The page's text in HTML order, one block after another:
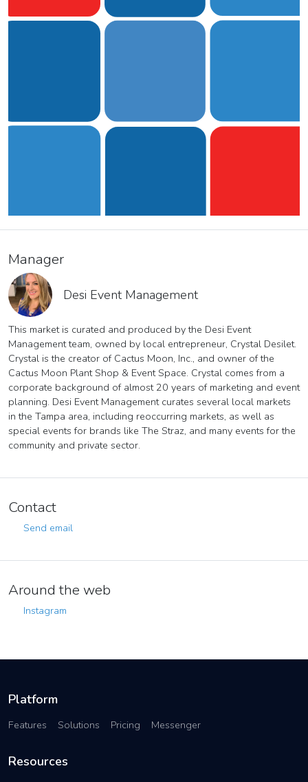
Manager
Desi Event Management
This market is curated and produced by the Desi Event
Management team, owned by local entrepreneur, Crystal Desilet.
Crystal is the creator of Cactus Moon, Inc., and owner of the
Cactus Moon Plant Shop & Event Space. Crystal comes from a
corporate background of almost 20 years of marketing and event
planning. Desi Event Management curates several local markets
in the Tampa area, including reoccurring markets, as well as
special events for brands like The Straz, and many events for the
community and private sector.
Contact
Send email
Around the web
Instagram
Platform
Features Solutions Pricing Messenger
Resources